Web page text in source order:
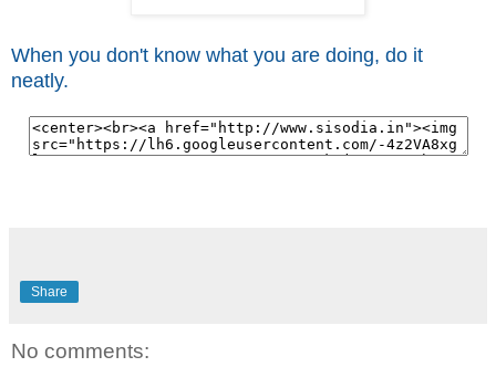
When you don't know what you are doing, do it
neatly.
Share
No comments: